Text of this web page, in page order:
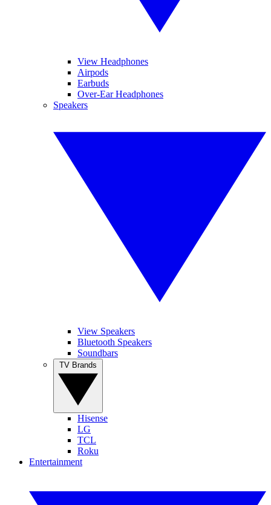
View Headphones
Airpods
Earbuds
Over-Ear Headphones
Speakers
View Speakers
Bluetooth Speakers
Soundbars
Hisense
LG
TCL
Roku
Entertainment